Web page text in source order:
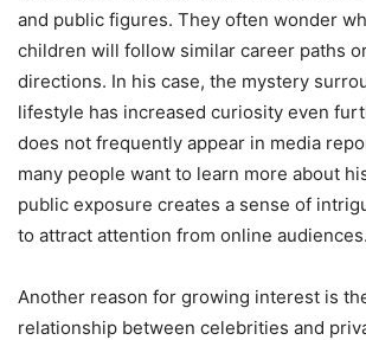
and public figures. They often wonder
children will follow similar career paths
directions. In his case, the mystery
lifestyle has increased curiosity even
does not frequently appear in media
many people want to learn more about
public exposure creates a sense of
to attract attention from online audiences.
Another reason for growing interest is
relationship between celebrities and